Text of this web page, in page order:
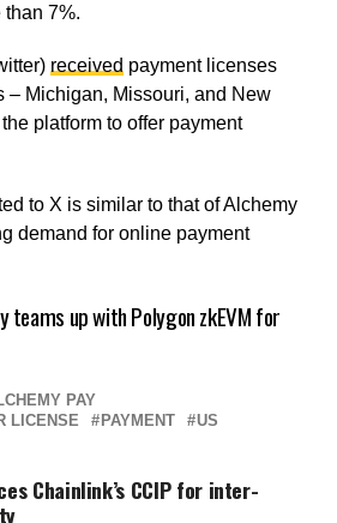
than 7%.
received payment licenses
– Michigan, Missouri, and New
platform to offer payment
to X is similar to that of Alchemy
demand for online payment
teams up with Polygon zkEVM for
PAY
LICENSE
PAYMENT US
Chainlink’s CCIP for inter-